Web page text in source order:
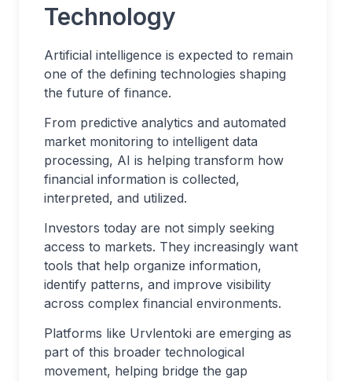
Technology
Artificial intelligence is expected to remain
one of the defining technologies shaping
the future of finance.
From predictive analytics and automated
market monitoring to intelligent data
processing, AI is helping transform how
financial information is collected,
interpreted, and utilized.
Investors today are not simply seeking
access to markets. They increasingly want
tools that help organize information,
identify patterns, and improve visibility
across complex financial environments.
Platforms like Urvlentoki are emerging as
part of this broader technological
movement, helping bridge the gap